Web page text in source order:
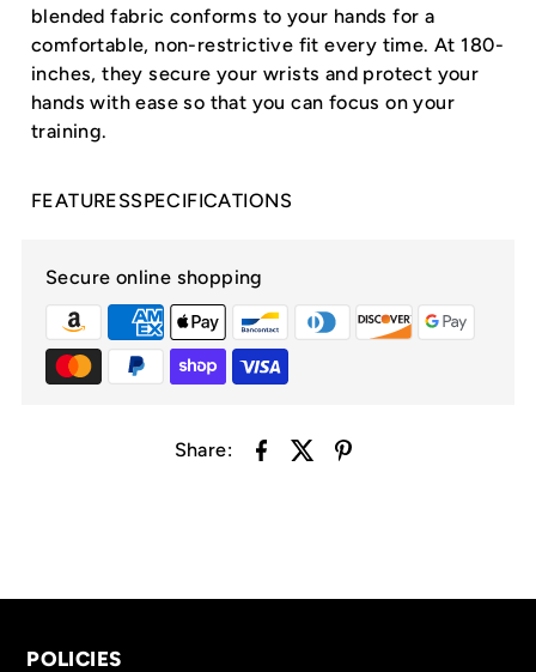
blended fabric conforms to your hands for a
comfortable, non-restrictive fit every time. At 180-
inches, they secure your wrists and protect your
hands with ease so that you can focus on your
training.
FEATURESSPECIFICATIONS
Secure online shopping
Share:
POLICIES